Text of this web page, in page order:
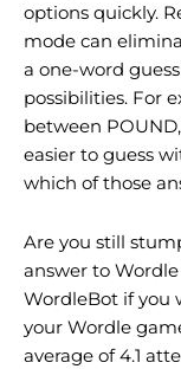
options quickly.
mode can
a one-word
possibilities. For
between
easier to guess
which of those
Are you still
answer to Wordle
WordleBot if you
your Wordle
average of 4.1